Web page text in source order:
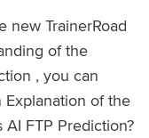
new TrainerRoad
of the
, you can
of the
FTP Prediction?